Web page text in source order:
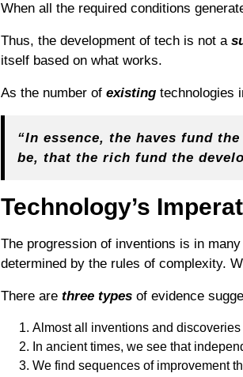
When all the required conditions
Thus, the development of tech is not a
itself based on what works.
As the number of existing technologies
“In essence, the haves fund
be, that the rich fund the
Technology’s
The progression of inventions is in
determined by the rules of complexity.
There are three types of evidence
Almost all inventions and
In ancient times, we see that
We find sequences of improvement